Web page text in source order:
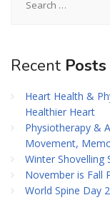
for:
Recent Posts
Heart Health &
Healthier Heart
Physiotherapy &
Movement,
Winter Shovelling
November is Fall
World Spine Day